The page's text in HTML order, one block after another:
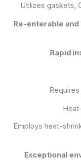
Re-enterable
Rapid
– Employs heat-
Exceptional